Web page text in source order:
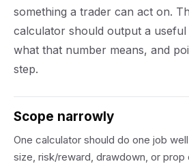
something a trader can act on.
calculator should output a useful
what that number means, and
step.
Scope narrowly
One calculator should do one job
size, risk/reward, drawdown, or prop